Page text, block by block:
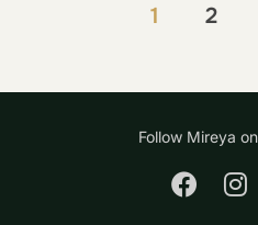
1 2
Follow Mireya